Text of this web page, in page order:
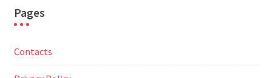
Pages
Contacts